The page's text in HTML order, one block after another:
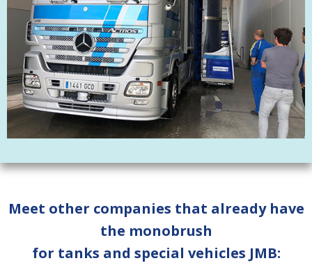
Meet other companies that already have
the monobrush
for tanks and special vehicles JMB: